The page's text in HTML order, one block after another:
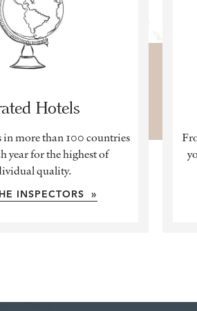
Hotels
in more than 100 countries
year for the highest of
quality.
INSPECTORS »